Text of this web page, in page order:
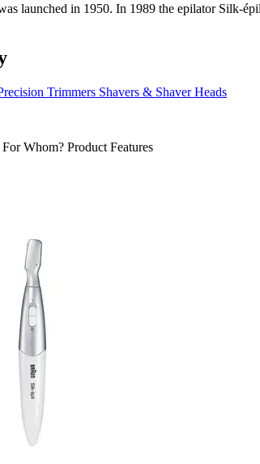
launched in 1950. In 1989 the epilator Silk-
Trimmers Shavers & Shaver Heads
For Whom? Product Features